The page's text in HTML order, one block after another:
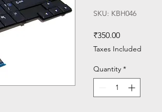
SKU: KBH046
₹350.00Price
Taxes Included
Quantity *